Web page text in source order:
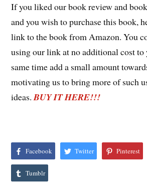
If you liked our book review and
and you wish to purchase this book,
link to the book from Amazon. You
using our link at no additional cost to
same time add a small amount
motivating us to bring more of such
ideas.BUY IT HERE!!!
Facebook Twitter Pinterest
Tumblr